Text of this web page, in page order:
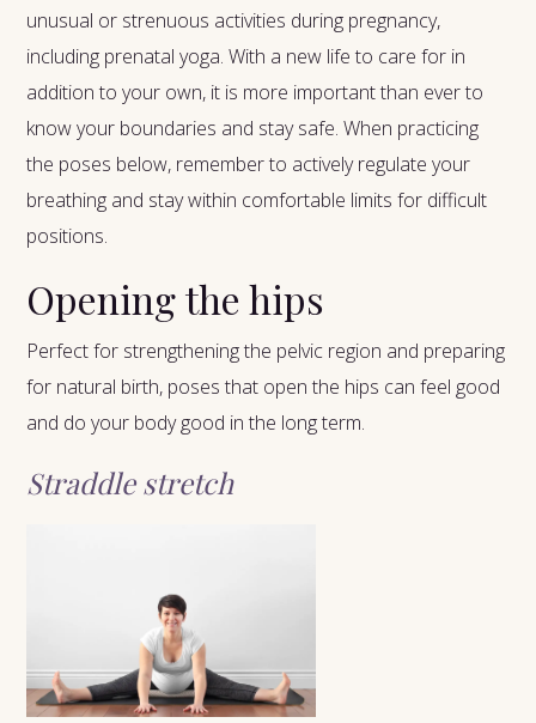
unusual or strenuous activities during pregnancy,
including prenatal yoga. With a new life to care for in
addition to your own, it is more important than ever to
know your boundaries and stay safe. When practicing
the poses below, remember to actively regulate your
breathing and stay within comfortable limits for difficult
positions.
Opening the hips
Perfect for strengthening the pelvic region and preparing
for natural birth, poses that open the hips can feel good
and do your body good in the long term.
Straddle stretch